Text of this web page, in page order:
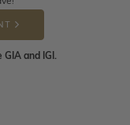
and IGI.